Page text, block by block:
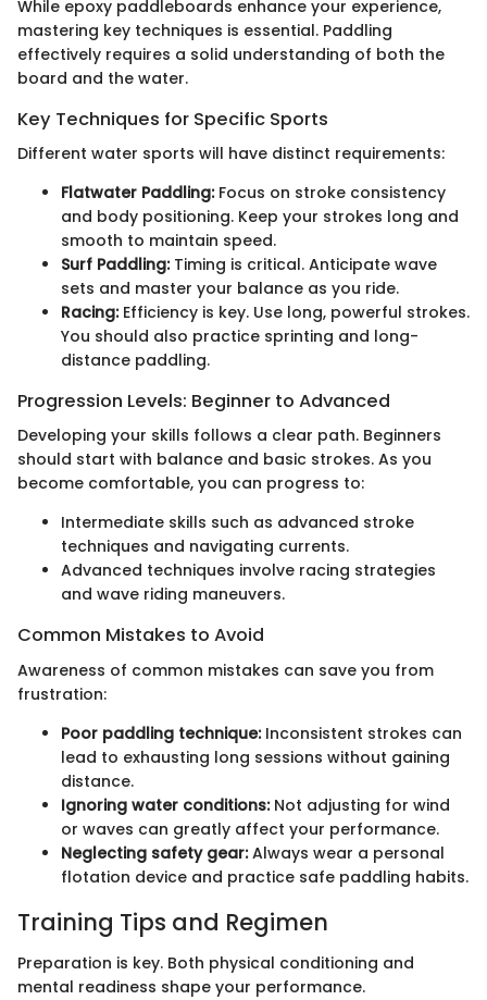
While epoxy paddleboards enhance your experience,
mastering key techniques is essential. Paddling
effectively requires a solid understanding of both the
board and the water.
Key Techniques for Specific Sports
Different water sports will have distinct requirements:
Flatwater Paddling:Focus on stroke consistency
and body positioning. Keep your strokes long and
smooth to maintain speed.
Surf Paddling:Timing is critical. Anticipate wave
sets and master your balance as you ride.
Racing:Efficiency is key. Use long, powerful strokes.
You should also practice sprinting and long-
distance paddling.
Progression Levels: Beginner to Advanced
Developing your skills follows a clear path. Beginners
should start with balance and basic strokes. As you
become comfortable, you can progress to:
Intermediate skills such as advanced stroke
techniques and navigating currents.
Advanced techniques involve racing strategies
and wave riding maneuvers.
Common Mistakes to Avoid
Awareness of common mistakes can save you from
frustration:
Poor paddling technique:Inconsistent strokes can
lead to exhausting long sessions without gaining
distance.
Ignoring water conditions:Not adjusting for wind
or waves can greatly affect your performance.
Neglecting safety gear:Always wear a personal
flotation device and practice safe paddling habits.
Training Tips and Regimen
Preparation is key. Both physical conditioning and
mental readiness shape your performance.